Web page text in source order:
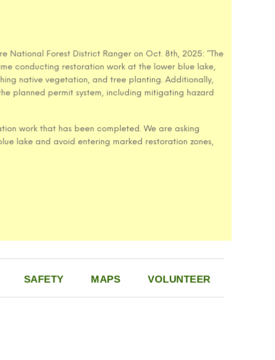
National Forest District Ranger on Oct. 8th, 2025: “The
conducting restoration work at the lower blue lake,
native vegetation, and tree planting. Additionally,
planned permit system, including mitigating hazard
work that has been completed. We are asking
lake and avoid entering marked restoration zones,
SAFETY MAPS VOLUNTEER